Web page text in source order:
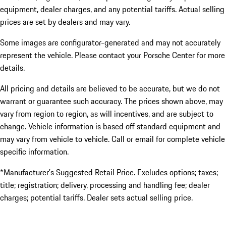
equipment, dealer charges, and any potential tariffs. Actual selling
prices are set by dealers and may vary.
Some images are configurator-generated and may not accurately
represent the vehicle. Please contact your Porsche Center for more
details.
All pricing and details are believed to be accurate, but we do not
warrant or guarantee such accuracy. The prices shown above, may
vary from region to region, as will incentives, and are subject to
change. Vehicle information is based off standard equipment and
may vary from vehicle to vehicle. Call or email for complete vehicle
specific information.
*Manufacturer’s Suggested Retail Price. Excludes options; taxes;
title; registration; delivery, processing and handling fee; dealer
charges; potential tariffs. Dealer sets actual selling price.